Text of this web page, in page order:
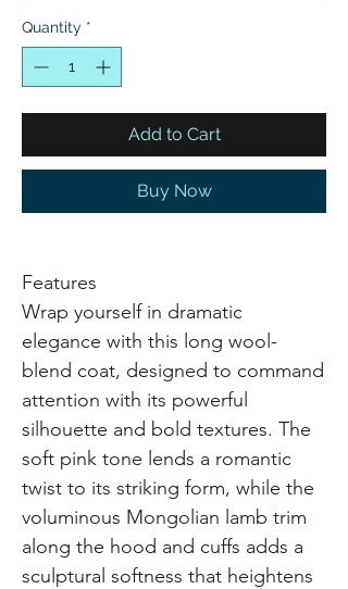
Quantity *
Add to Cart
Buy Now
Features
Wrap yourself in dramatic
elegance with this long wool-
blend coat, designed to command
attention with its powerful
silhouette and bold textures. The
soft pink tone lends a romantic
twist to its striking form, while the
voluminous Mongolian lamb trim
along the hood and cuffs adds a
sculptural softness that heightens